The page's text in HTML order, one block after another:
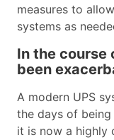
measures to
systems as
In the course
been
A modern UPS
the days of
it is now a highly